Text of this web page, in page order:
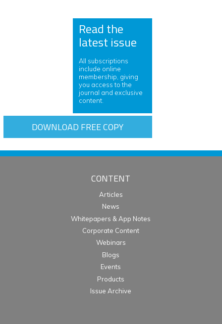
Read the
latest issue
All subscriptions
include online
membership, giving
you access to the
journal and exclusive
content.
DOWNLOAD FREE COPY
CONTENT
Articles
News
Whitepapers & App Notes
Corporate Content
Webinars
Blogs
Events
Products
Issue Archive